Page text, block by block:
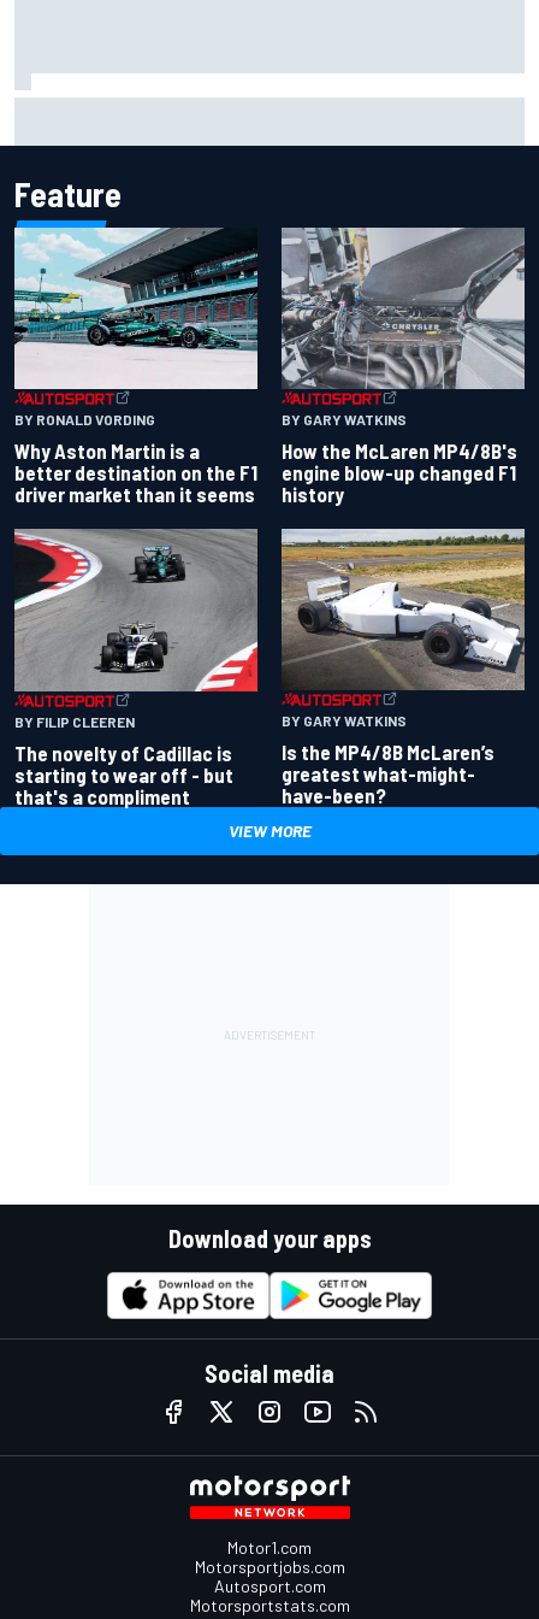
Feature
BY RONALD VORDING
Why Aston Martin is a
better destination on the F1
driver market than it seems
BY GARY WATKINS
How the McLaren MP4/8B's
engine blow-up changed F1
history
BY FILIP CLEEREN
The novelty of Cadillac is
starting to wear off - but
that's a compliment
BY GARY WATKINS
Is the MP4/8B McLaren’s
greatest what-might-
have-been?
VIEW MORE
Download your apps
Social media
Motor1.com
Motorsportjobs.com
Autosport.com
Motorsportstats.com